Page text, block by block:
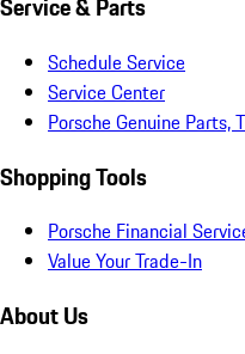
Service & Parts
Schedule Service
Service Center
Porsche Genuine Parts,
Shopping Tools
Porsche Financial
Value Your Trade-In
About Us